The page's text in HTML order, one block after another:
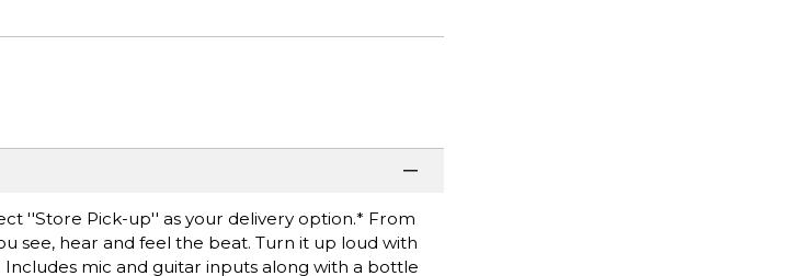
''Store Pick-up'' as your delivery option.* From
see, hear and feel the beat. Turn it up loud with
mic and guitar inputs along with a bottle